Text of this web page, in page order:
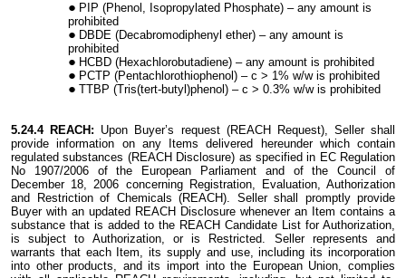
PIP (Phenol, Isopropylated Phosphate) – any amount is
prohibited
DBDE (Decabromodiphenyl ether) – any amount is
prohibited
HCBD (Hexachlorobutadiene) – any amount is prohibited
PCTP (Pentachlorothiophenol) – c > 1% w/w is prohibited
TTBP (Tris(tert-butyl)phenol) – c > 0.3% w/w is prohibited
5.24.4 REACH: Upon Buyer’s request (REACH Request), Seller shall
provide information on any Items delivered hereunder which contain
regulated substances (REACH Disclosure) as specified in EC Regulation
No 1907/2006 of the European Parliament and of the Council of
December 18, 2006 concerning Registration, Evaluation, Authorization
and Restriction of Chemicals (REACH). Seller shall promptly provide
Buyer with an updated REACH Disclosure whenever an Item contains a
substance that is added to the REACH Candidate List for Authorization,
is subject to Authorization, or is Restricted. Seller represents and
warrants that each Item, its supply and use, including its incorporation
into other products, and its import into the European Union, complies